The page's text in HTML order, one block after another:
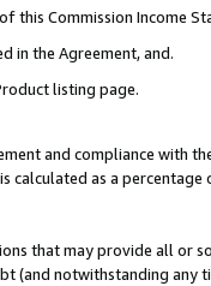
this Commission Income
in the Agreement, and.
listing page.
and compliance with
calculated as a
that may provide all or
(and notwithstanding any